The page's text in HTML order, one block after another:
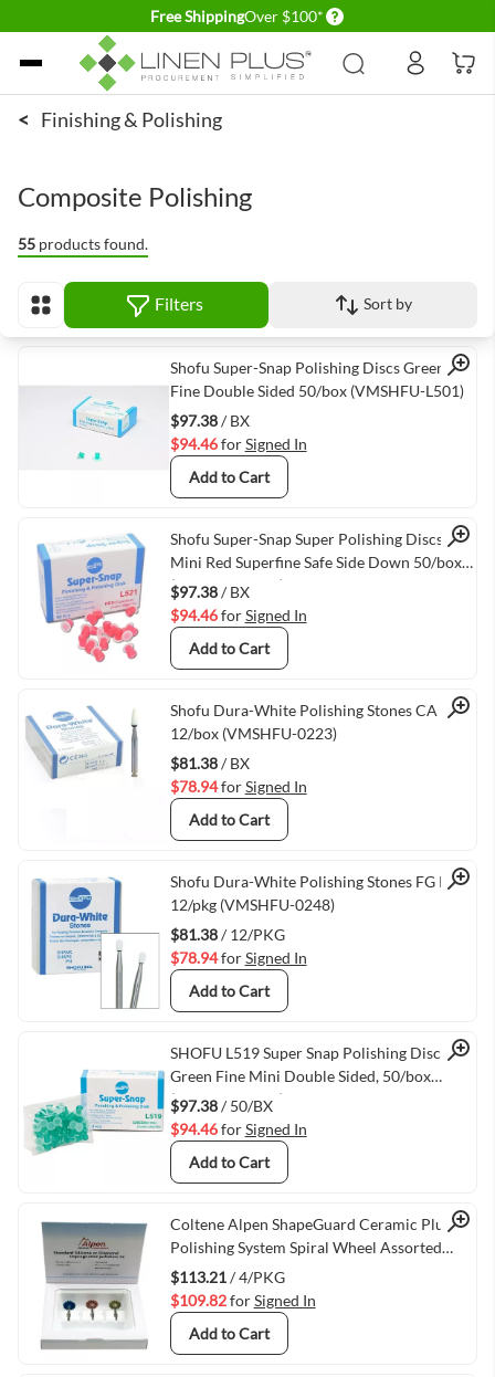
Free ShippingOver $100* Delivery conditions
Skip to Content
< Finishing & Polishing
Composite Polishing
55 products found.
View as Filters Sort by
Quick View
Shofu Super-Snap Polishing Discs Green
Fine Double Sided 50/box (VMSHFU-L501)
$97.38/ BX
$94.46forSigned In
Add to Cart
Quick View
Shofu Super-Snap Super Polishing Discs
Mini Red Superfine Safe Side Down 50/box
(VMSHFU-L521)
$97.38/ BX
$94.46forSigned In
Add to Cart
Quick View
Shofu Dura-White Polishing Stones CA FL2
12/box (VMSHFU-0223)
$81.38/ BX
$78.94forSigned In
Add to Cart
Quick View
Shofu Dura-White Polishing Stones FG RD2
12/pkg (VMSHFU-0248)
$81.38/ 12/PKG
$78.94forSigned In
Add to Cart
Quick View
SHOFU L519 Super Snap Polishing Discs
Green Fine Mini Double Sided, 50/box
(VMSHFU-L519)
$97.38/ 50/BX
$94.46forSigned In
Add to Cart
Quick View
Coltene Alpen ShapeGuard Ceramic Plus
Polishing System Spiral Wheel Assorted
Pack RA/204, 4/pkg
$113.21/ 4/PKG
$109.82forSigned In
Add to Cart